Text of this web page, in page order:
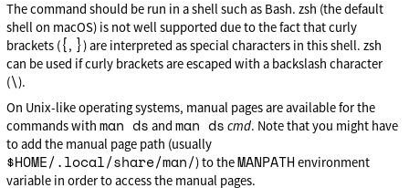
The command should be run in a shell such as Bash. zsh (the default
shell on macOS) is not well supported due to the fact that curly
brackets ({, }) are interpreted as special characters in this shell. zsh
can be used if curly brackets are escaped with a backslash character
(\).
On Unix-like operating systems, manual pages are available for the
commands withman ds andman ds cmd. Note that you might have
to add the manual page path (usually
$HOME/.local/share/man/) to theMANPATH environment
variable in order to access the manual pages.